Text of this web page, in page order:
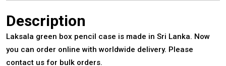
Description
Laksala green box pencil case is made in Sri Lanka. Now
you can order online with worldwide delivery. Please
contact us for bulk orders.